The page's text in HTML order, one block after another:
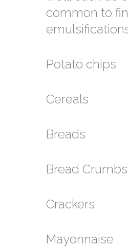
common to
Potato chips
Cereals
Breads
Bread Crumbs
Crackers
Mayonnaise